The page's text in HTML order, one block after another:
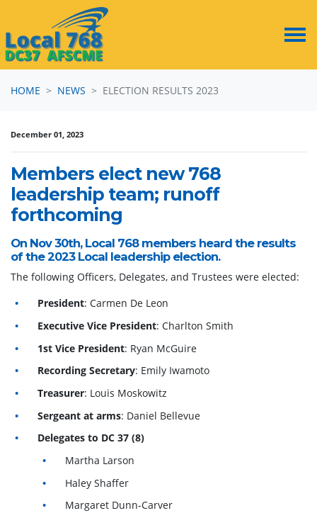
HOME
NEWS ELECTION RESULTS 2023
December 01, 2023
Members elect new 768
leadership team; runoff
forthcoming
On Nov 30th, Local 768 members heard the results
of the 2023 Local leadership election.
The following Officers, Delegates, and Trustees were elected:
President: Carmen De Leon
Executive Vice President: Charlton Smith
1st Vice President: Ryan McGuire
Recording Secretary: Emily Iwamoto
Treasurer: Louis Moskowitz
Sergeant at arms: Daniel Bellevue
Delegates to DC 37 (8)
Martha Larson
Haley Shaffer
Margaret Dunn-Carver